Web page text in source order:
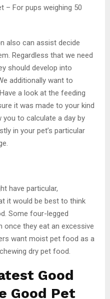
– For pups weighing 50
also can assist decide
Regardless that we need
should develop into
additionally want to
a look at the feeding
it was made to your kind
to calculate a day by
in your pet’s particular
have particular,
it would be best to think
Some four-legged
once they eat an excessive
want moist pet food as a
dry pet food.
Good
Good Pet